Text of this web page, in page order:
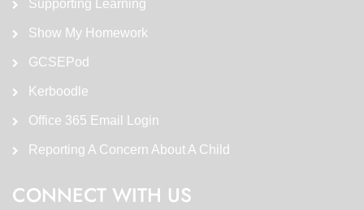
Supporting Learning
Show My Homework
GCSEPod
Kerboodle
Office 365 Email Login
Reporting A Concern About A Child
CONNECT WITH US